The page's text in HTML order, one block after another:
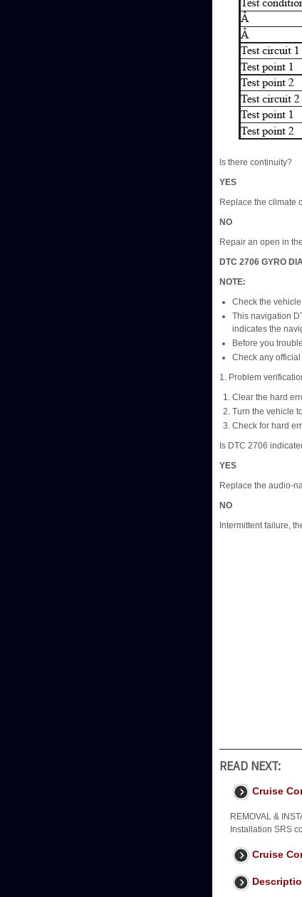
Is there continuity?
YES
Replace the climate
NO
Repair an open in
DTC 2706 GYRO
NOTE:
Check the
This navigation
indicates the
Before you
Check any
1. Problem
Clear the hard
Turn the vehicle
Check for hard
Is DTC 2706
YES
Replace the audio-
NO
Intermittent failure,
READ NEXT:
Cruise
REMOVAL &
Installation SRS
Cruise